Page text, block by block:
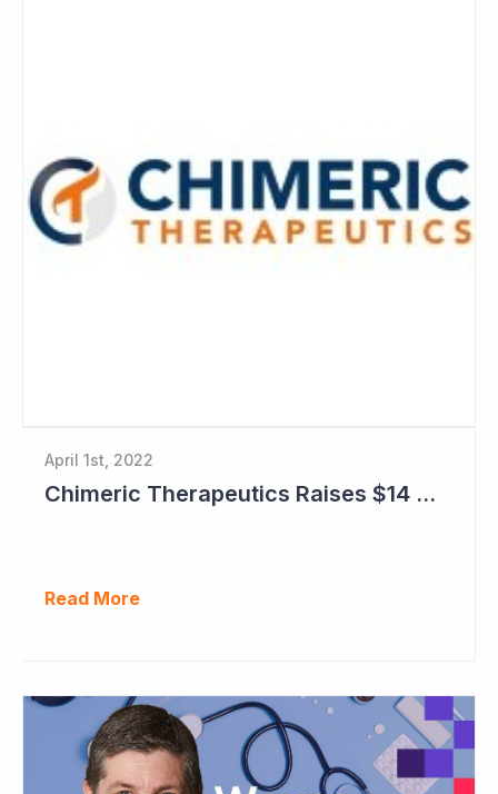
April 1st, 2022
Chimeric Therapeutics Raises $14 Million in Rights Issue
Read More